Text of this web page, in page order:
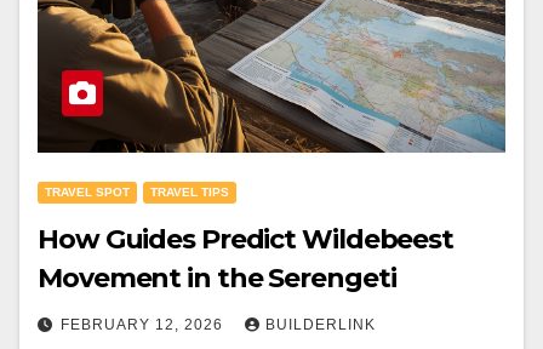
TRAVEL SPOT TRAVEL TIPS
How Guides Predict Wildebeest
Movement in the Serengeti
FEBRUARY 12, 2026 BUILDERLINK